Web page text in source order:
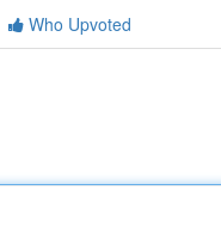
Who Upvoted